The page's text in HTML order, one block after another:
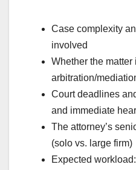
Case complexity
involved
Whether the
arbitration/
Court deadlines
and immediate
The attorney’s
(solo vs. large firm)
Expected